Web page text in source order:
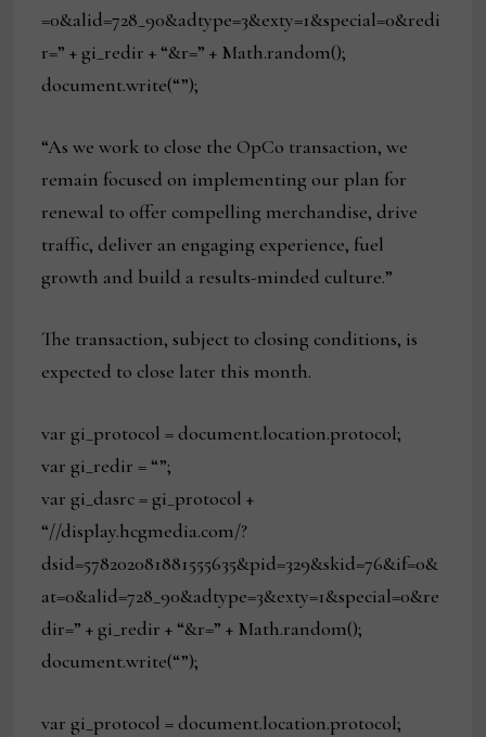
=0&alid=728_90&adtype=3&exty=1&special=0&redi
r=” + gi_redir + “&r=” + Math.random();
document.write(“”);
“As we work to close the OpCo transaction, we
remain focused on implementing our plan for
renewal to offer compelling merchandise, drive
traffic, deliver an engaging experience, fuel
growth and build a results-minded culture.”
The transaction, subject to closing conditions, is
expected to close later this month.
var gi_protocol = document.location.protocol;
var gi_redir = “”;
var gi_dasrc = gi_protocol +
“//display.hcgmedia.com/?
dsid=578202081881555635&pid=329&skid=76&if=0&
at=0&alid=728_90&adtype=3&exty=1&special=0&re
dir=” + gi_redir + “&r=” + Math.random();
document.write(“”);
var gi_protocol = document.location.protocol;